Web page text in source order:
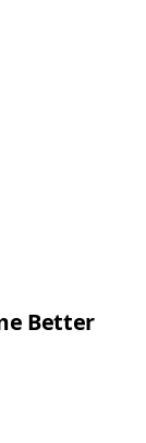
Better